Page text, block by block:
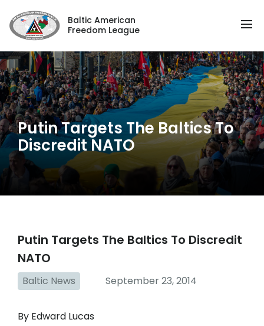
Baltic American
Freedom League
Putin Targets The Baltics To
Discredit NATO
Putin Targets The Baltics To Discredit
NATO
Baltic News September 23, 2014
By Edward Lucas